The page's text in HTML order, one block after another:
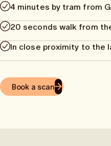
4 minutes by tram from
20 seconds walk from
In close proximity to the
Book a scan